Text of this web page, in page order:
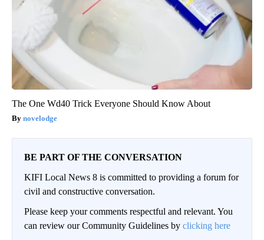
The One Wd40 Trick Everyone Should Know About
novelodge
BE PART OF THE CONVERSATION
KIFI Local News 8 is committed to providing a forum for
civil and constructive conversation.
Please keep your comments respectful and relevant. You
can review our Community Guidelines by clicking here